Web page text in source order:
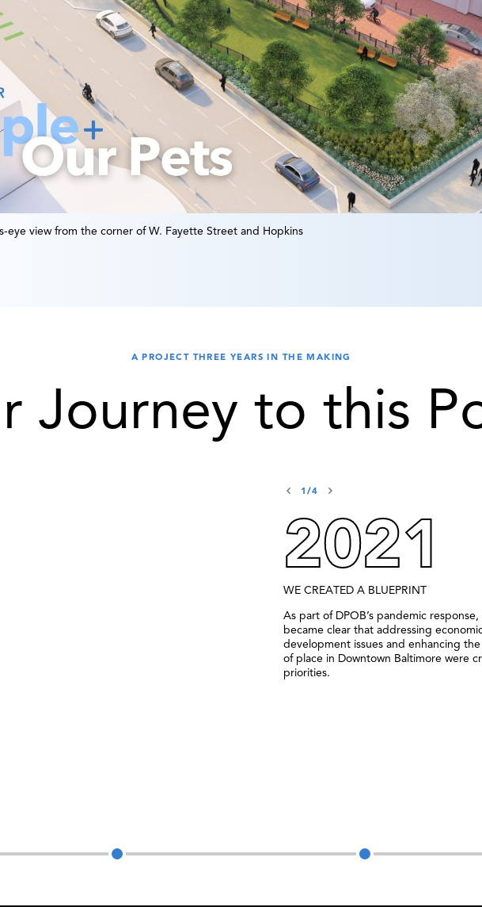
eye view from the corner of W. Fayette Street and Hopkins
A PROJECT THREE YEARS IN THE MAKING
Journey to this
1/4
2021
WE CREATED A BLUEPRINT
As part of DPOB’s pandemic response,
became clear that addressing
development issues and enhancing the
of place in Downtown Baltimore were
priorities.